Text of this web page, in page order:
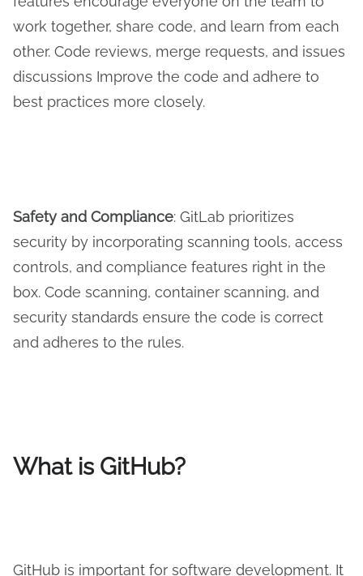
work together, share code, and learn from each
other. Code reviews, merge requests, and issues
discussions Improve the code and adhere to
best practices more closely.
Safety and Compliance: GitLab prioritizes
security by incorporating scanning tools, access
controls, and compliance features right in the
box. Code scanning, container scanning, and
security standards ensure the code is correct
and adheres to the rules.
What is GitHub?
GitHub is important for software development. It